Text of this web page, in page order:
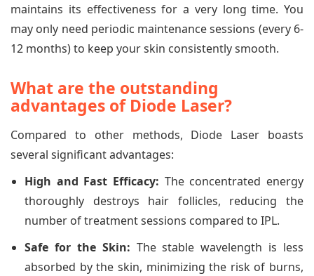
maintains its effectiveness for a very long time. You
may only need periodic maintenance sessions (every 6-
12 months) to keep your skin consistently smooth.
What are the outstanding
advantages of Diode Laser?
Compared to other methods, Diode Laser boasts
several significant advantages:
High and Fast Efficacy: The concentrated energy
thoroughly destroys hair follicles, reducing the
number of treatment sessions compared to IPL.
Safe for the Skin: The stable wavelength is less
absorbed by the skin, minimizing the risk of burns,